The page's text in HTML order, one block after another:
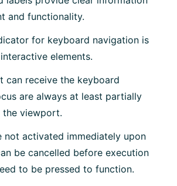
and functionality.
for keyboard navigation is
elements.
can receive the keyboard
are always at least partially
viewport.
not activated immediately upon
be cancelled before execution
to be pressed to function.